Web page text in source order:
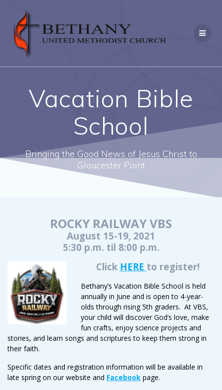
content
Vacation Bible
School
Bringing the Good News of Jesus Christ to
Gloucester Point
ROCKY RAILWAY VBS
August 15-19, 2021
5:30 p.m. til 8:00 p.m.
Click HERE to register!
Bethany’s Vacation Bible School is held
annually in June and is open to 4-year-
olds through rising 5th graders. At VBS,
your child will discover God’s love, make
fun crafts, enjoy science projects and
stories, and learn songs and scriptures to keep them strong in
their faith.
Specific dates and registration information will be available in
late spring on our website and Facebook page.